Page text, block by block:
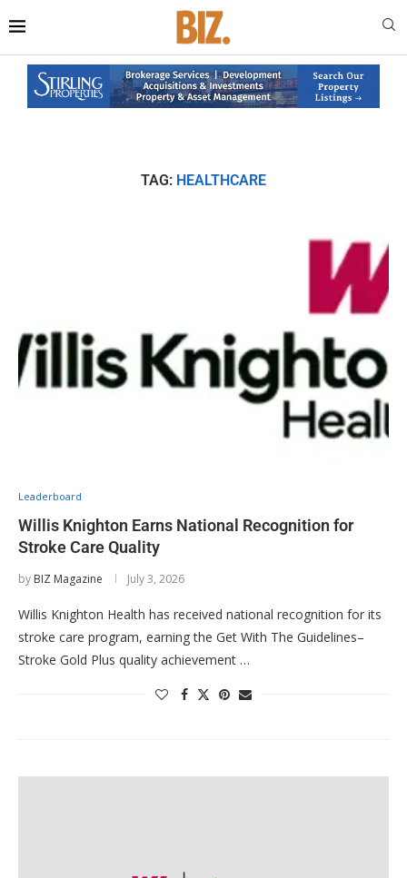
TAG: HEALTHCARE
Leaderboard
Willis Knighton Earns National Recognition for
Stroke Care Quality
by BIZ Magazine July 3, 2026
Willis Knighton Health has received national recognition for its
stroke care program, earning the Get With The Guidelines–
Stroke Gold Plus quality achievement …